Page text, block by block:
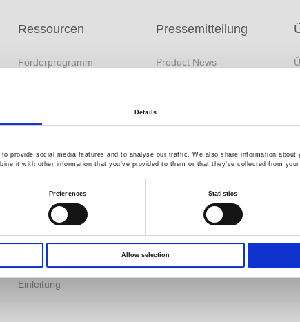
Details
provide social media features and to analyse our traffic. We also share information
it with other information that you’ve provided to them or that they’ve collected from
Preferences Statistics
Allow selection
Ressourcen
Förderprogramm
White Paper
Kataloginformationen
Herunterladen
YouTube
Produktvideos
lebenslange Garantie
Einleitung
Pressemitteilung
Product News
Exhibitions / Events
GW Group
Video Surveillance
Business (InstekDigital)
Environment Test
Business